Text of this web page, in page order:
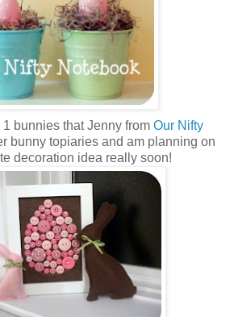
1 bunnies that Jenny from Our Nifty
bunny topiaries and am planning on
decoration idea really soon!